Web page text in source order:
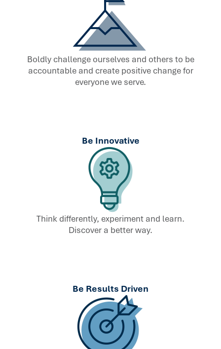
Boldly challenge ourselves and others to be
accountable and create positive change for
everyone we serve.
Be Innovative
Think differently, experiment and learn.
Discover a better way.
Be Results Driven